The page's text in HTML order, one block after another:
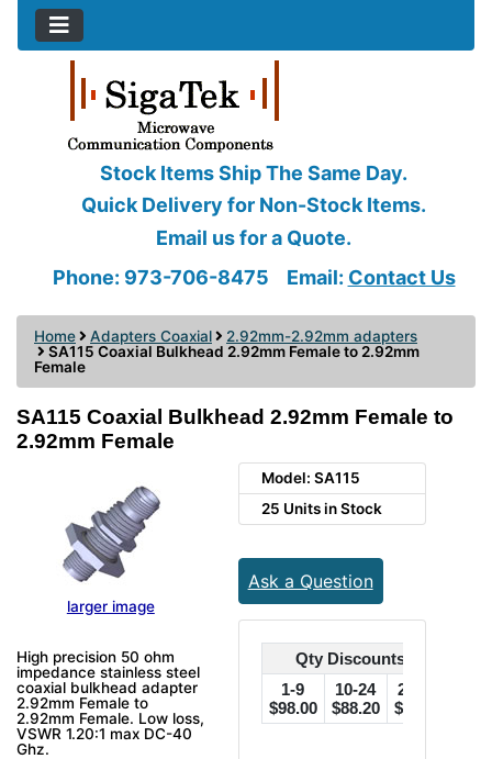
Stock Items Ship The Same Day.
Quick Delivery for Non-Stock Items.
Email us for a Quote.
Phone: 973-706-8475
Email: Contact Us
Home Adapters Coaxial
2.92mm-2.92mm adapters
SA115 Coaxial Bulkhead 2.92mm Female to 2.92mm
Female
SA115 Coaxial Bulkhead 2.92mm Female to
2.92mm Female
larger image
High precision 50 ohm
impedance stainless steel
coaxial bulkhead adapter
2.92mm Female to
2.92mm Female. Low loss,
VSWR 1.20:1 max DC-40
Ghz.
Model: SA115
25 Units in Stock
Ask a Question
Qty Discounts Off Price
1-9
$98.00
10-24
$88.20
25-49
$78.40